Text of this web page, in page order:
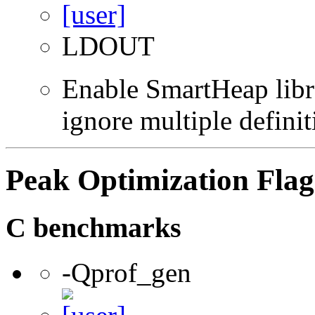
LDOUT
Enable SmartHeap
ignore multiple
Peak Optimization
C benchmarks
-Qprof_gen